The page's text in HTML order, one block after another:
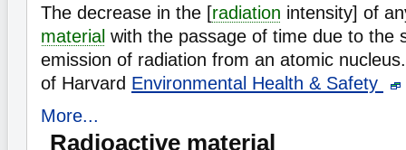
The decrease in the [radiation intensity] of
material with the passage of time due to the
emission of radiation from an atomic
of Harvard Environmental Health & Safety
More...
Radioactive material